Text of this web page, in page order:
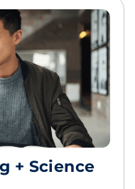
+ Science